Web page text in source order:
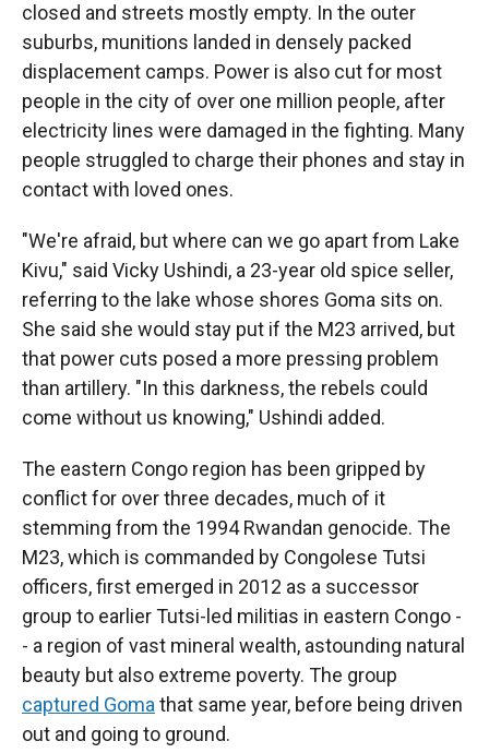
closed and streets mostly empty. In the outer
suburbs, munitions landed in densely packed
displacement camps. Power is also cut for most
people in the city of over one million people, after
electricity lines were damaged in the fighting. Many
people struggled to charge their phones and stay in
contact with loved ones.
"We're afraid, but where can we go apart from Lake
Kivu," said Vicky Ushindi, a 23-year old spice seller,
referring to the lake whose shores Goma sits on.
She said she would stay put if the M23 arrived, but
that power cuts posed a more pressing problem
than artillery. "In this darkness, the rebels could
come without us knowing," Ushindi added.
The eastern Congo region has been gripped by
conflict for over three decades, much of it
stemming from the 1994 Rwandan genocide. The
M23, which is commanded by Congolese Tutsi
officers, first emerged in 2012 as a successor
group to earlier Tutsi-led militias in eastern Congo -
- a region of vast mineral wealth, astounding natural
beauty but also extreme poverty. The group
captured Goma that same year, before being driven
out and going to ground.